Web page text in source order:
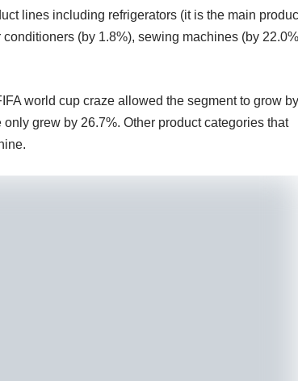
lines including refrigerators (it is the main
(by 1.8%), sewing machines (by
world cup craze allowed the segment to grow by
grew by 26.7%. Other product categories that